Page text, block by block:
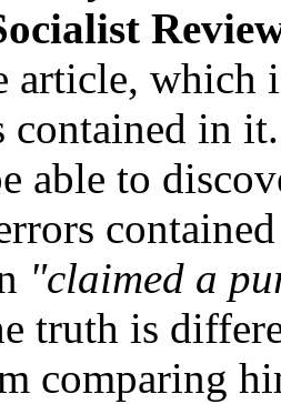
article, which
contained in
able to
"claimed a
truth is
comparing